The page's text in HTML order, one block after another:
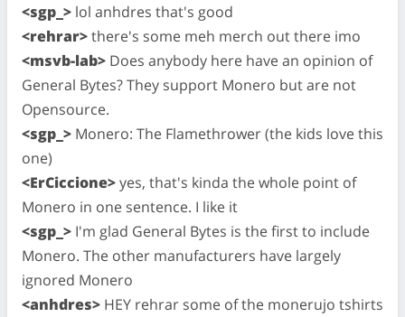
<sgp_> lol anhdres that's good
<rehrar>there's some meh merch out there imo
<msvb-lab> Does anybody here have an opinion of
General Bytes? They support Monero but are not
Opensource.
<sgp_> Monero: The Flamethrower (the kids love this
one)
<ErCiccione>yes, that's kinda the whole point of
Monero in one sentence. I like it
<sgp_> I'm glad General Bytes is the first to include
Monero. The other manufacturers have largely
ignored Monero
<anhdres> HEY rehrar some of the monerujo tshirts